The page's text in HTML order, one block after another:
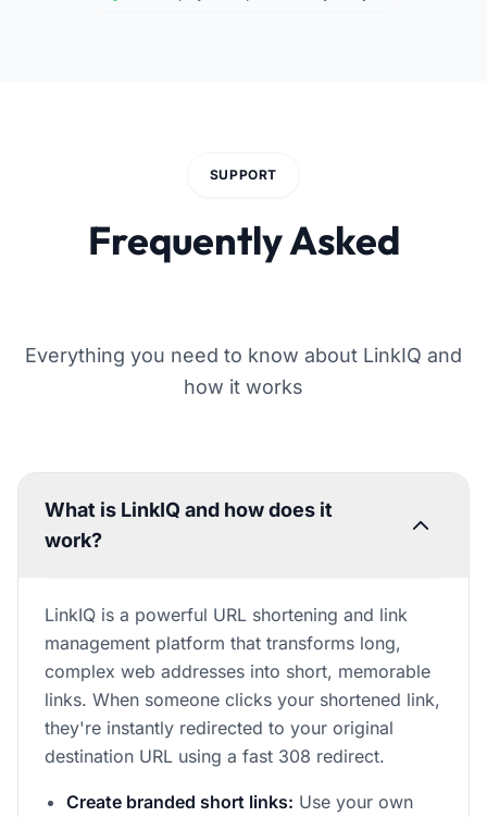
SUPPORT
Frequently Asked
Everything you need to know about LinkIQ and
how it works
What is LinkIQ and how does it
work?
LinkIQ is a powerful URL shortening and link
management platform that transforms long,
complex web addresses into short, memorable
links. When someone clicks your shortened link,
they're instantly redirected to your original
destination URL using a fast 308 redirect.
Create branded short links: Use your own